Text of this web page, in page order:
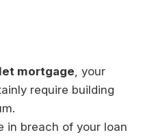
mortgage , your
require building
in breach of your loan